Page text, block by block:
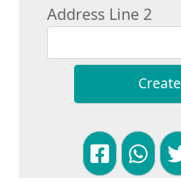
Address Line 2
Create